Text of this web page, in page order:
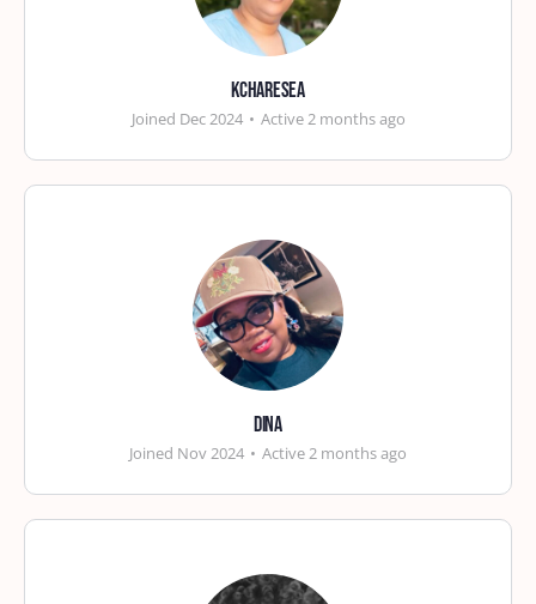
kcharesea
Joined Dec 2024 • Active 2 months ago
Dina
Joined Nov 2024 • Active 2 months ago